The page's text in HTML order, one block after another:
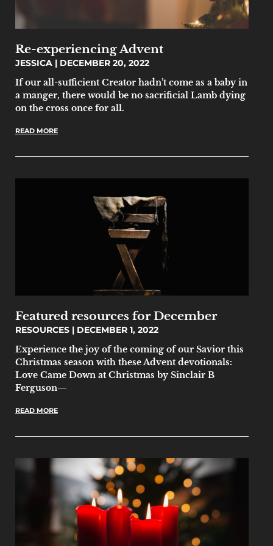
Re-experiencing Advent
JESSICA
DECEMBER 20, 2022
If our all-sufficient Creator hadn’t come as a baby in
a manger, there would be no sacrificial Lamb dying
on the cross once for all.
READ MORE
Featured resources for December
RESOURCES
DECEMBER 1, 2022
Experience the joy of the coming of our Savior this
Christmas season with these Advent devotionals:
Love Came Down at Christmas by Sinclair B
Ferguson—
READ MORE